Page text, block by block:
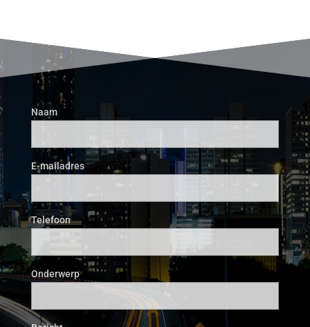
Naam
E-mailadres
Telefoon
Onderwerp